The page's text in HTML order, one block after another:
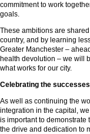
commitment to work
goals.
These ambitions are
country, and by learning
Greater Manchester –
health devolution – we will
what works for our city.
Celebrating the successes
As well as continuing the
integration in the capital,
is important to demonstrate
the drive and dedication to